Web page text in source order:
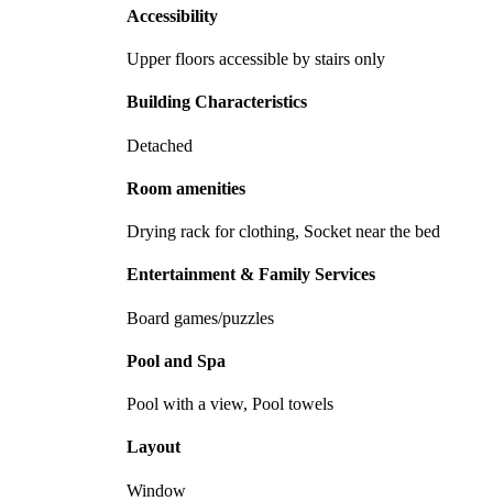
Accessibility
Upper floors accessible by stairs only
Building Characteristics
Detached
Room amenities
Drying rack for clothing, Socket near the bed
Entertainment & Family Services
Board games/puzzles
Pool and Spa
Pool with a view, Pool towels
Layout
Window